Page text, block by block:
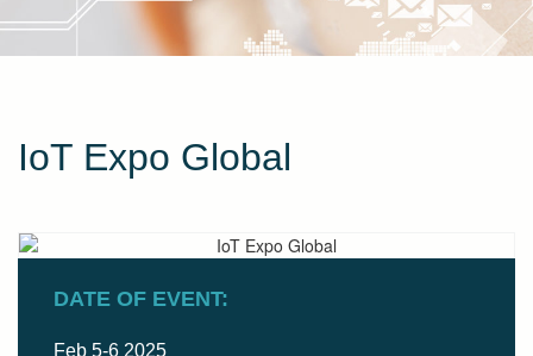
IoT Expo Global
DATE OF EVENT:
Feb 5-6 2025